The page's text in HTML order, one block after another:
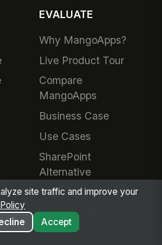
EVALUATE
Why MangoApps?
Live Product Tour
Compare
MangoApps
Business Case
Use Cases
SharePoint
Alternative
Adoption Guarantee
Intranet Plans
site traffic and improve your
Accept